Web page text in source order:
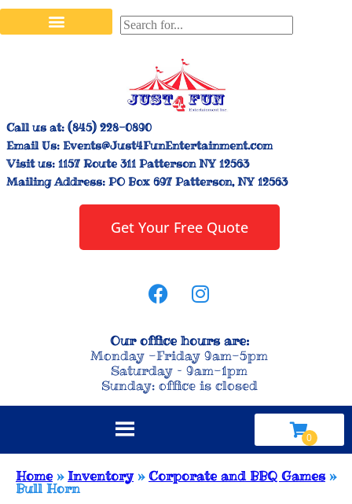
Call us at: (845) 228-0890
Email Us: Events@Just4FunEntertainment.com
Visit us: 1157 Route 311 Patterson NY 12563
Mailing Address: PO Box 697 Patterson, NY 12563
Get Your Free Quote
Our office hours are:
Monday -Friday 9am-5pm
Saturday – 9am-1pm
Sunday: office is closed
Home »Inventory»Corporate and BBQ Games»
Bull Horn